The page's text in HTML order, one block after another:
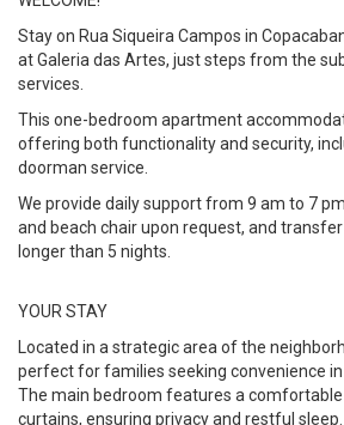
Stay on Rua Siqueira Campos in
at Galeria das Artes, just steps from the
services.
This one-bedroom apartment
offering both functionality and security,
doorman service.
We provide daily support from 9 am to 7
and beach chair upon request, and
longer than 5 nights.
YOUR STAY
Located in a strategic area of the
perfect for families seeking convenience in
The main bedroom features a
curtains, ensuring privacy and restful